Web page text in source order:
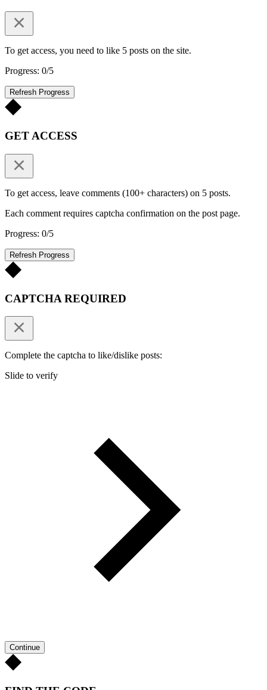
To get access, you need to like 5 posts on the site.
Progress: 0/5
Refresh Progress
GET ACCESS
To get access, leave comments (100+ characters) on 5 posts.
Each comment requires captcha confirmation on the post page.
Progress: 0/5
Refresh Progress
CAPTCHA REQUIRED
Complete the captcha to like/dislike posts:
Slide to verify
Continue